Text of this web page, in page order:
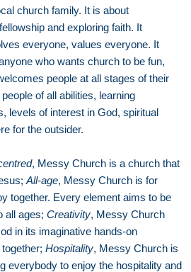
church family. It is about
and exploring faith. It
everyone, values everyone. It
who wants church to be fun,
people at all stages of their
of all abilities, learning
levels of interest in God, spiritual
for the outsider.
, Messy Church is a church that
All-age, Messy Church is for
together. Every element aims to be
all ages; Creativity, Messy Church
in its imaginative hands-on
Hospitality, Messy Church is
everybody to enjoy the hospitality and